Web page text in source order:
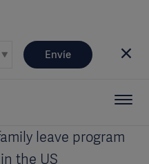
Envíe
leave program
the US